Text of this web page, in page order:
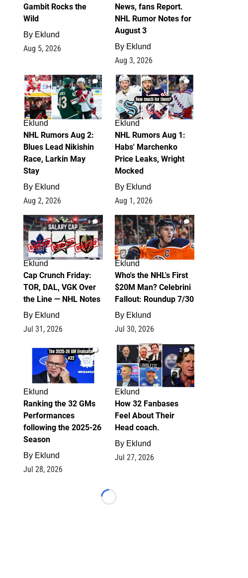
Gambit Rocks the
Wild
By Eklund
Aug 5, 2026
News, fans Report.
NHL Rumor Notes for
August 3
By Eklund
Aug 3, 2026
2
Eklund
NHL Rumors Aug 2:
Blues Lead Nikishin
Race, Larkin May
Stay
By Eklund
Aug 2, 2026
1
Eklund
NHL Rumors Aug 1:
Habs' Marchenko
Price Leaks, Wright
Mocked
By Eklund
Aug 1, 2026
0
Eklund
Cap Crunch Friday:
TOR, DAL, VGK Over
the Line — NHL Notes
By Eklund
Jul 31, 2026
1
Eklund
Who's the NHL's First
$20M Man? Celebrini
Fallout: Roundup 7/30
By Eklund
Jul 30, 2026
1
Eklund
Ranking the 32 GMs
Performances
following the 2025-26
Season
By Eklund
Jul 28, 2026
2
Eklund
How 32 Fanbases
Feel About Their
Head coach.
By Eklund
Jul 27, 2026
Loading...